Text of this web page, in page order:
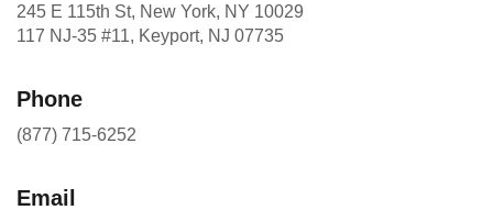
245 E 115th St, New York, NY 10029
117 NJ-35 #11, Keyport, NJ 07735
Phone
(877) 715-6252
Email